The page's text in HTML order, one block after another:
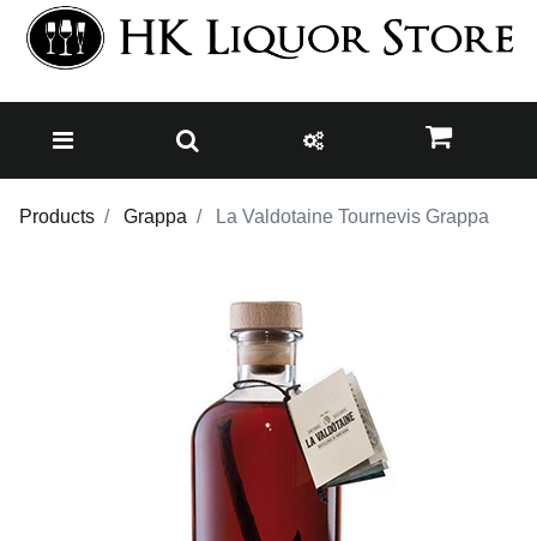
Products Grappa La Valdotaine Tournevis Grappa